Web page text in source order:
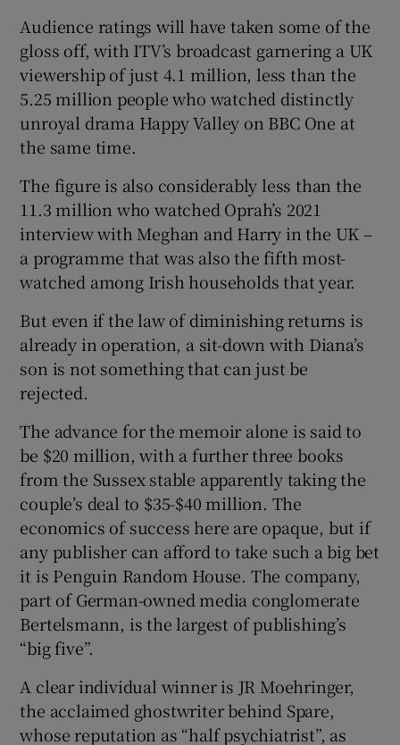
Audience ratings will have taken some of the
gloss off, with ITV’s broadcast garnering a UK
viewership of just 4.1 million, less than the
5.25 million people who watched distinctly
unroyal drama Happy Valley on BBC One at
the same time.
The figure is also considerably less than the
11.3 million who watched Oprah’s 2021
interview with Meghan and Harry in the UK –
a programme that was also the fifth most-
watched among Irish households that year.
But even if the law of diminishing returns is
already in operation, a sit-down with Diana’s
son is not something that can just be
rejected.
The advance for the memoir alone is said to
be $20 million, with a further three books
from the Sussex stable apparently taking the
couple’s deal to $35-$40 million. The
economics of success here are opaque, but if
any publisher can afford to take such a big bet
it is Penguin Random House. The company,
part of German-owned media conglomerate
Bertelsmann, is the largest of publishing’s
“big five”.
A clear individual winner is JR Moehringer,
the acclaimed ghostwriter behind Spare,
whose reputation as “half psychiatrist”, as